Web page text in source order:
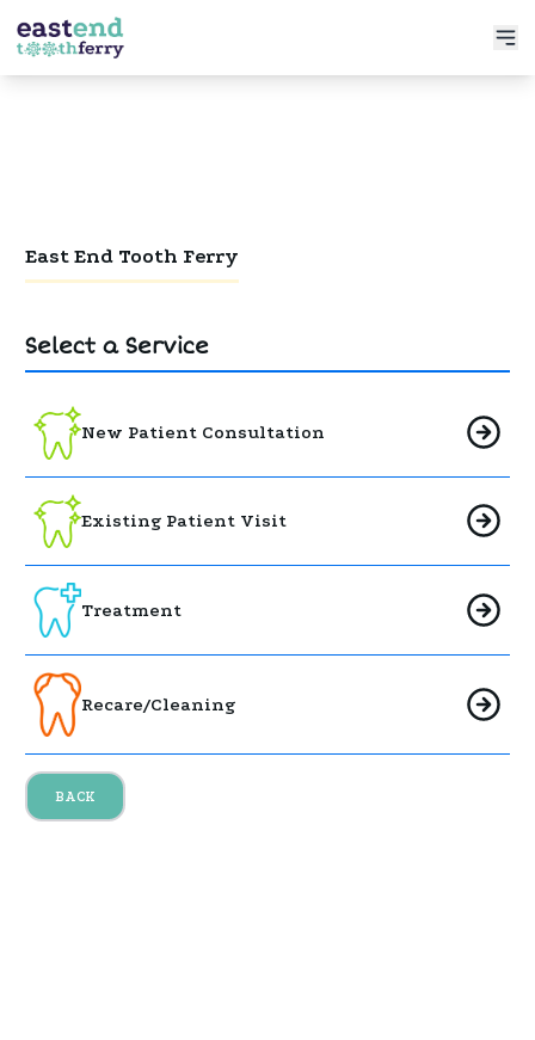
Functional Dentistry
East End Tooth Ferry
Select a Service
New Patient Consultation
Existing Patient Visit
Treatment
Recare/Cleaning
BACK